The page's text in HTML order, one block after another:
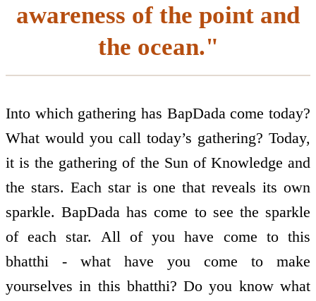
awareness of the point and
the ocean."
Into which gathering has BapDada come today?
What would you call today’s gathering? Today,
it is the gathering of the Sun of Knowledge and
the stars. Each star is one that reveals its own
sparkle. BapDada has come to see the sparkle
of each star. All of you have come to this
bhatthi - what have you come to make
yourselves in this bhatthi? Do you know what